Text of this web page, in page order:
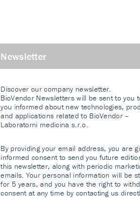
Newsletter
Discover our company newsletter.
BioVendor Newsletters will be sent to you
you informed about new technologies,
and applications related to BioVendor –
Laboratorni medicina s.r.o.
By providing your email address, you are
informed consent to send you future
this newsletter, along with periodic
emails. Your personal information will be
for 5 years, and you have the right to
consent at any time by contacting us